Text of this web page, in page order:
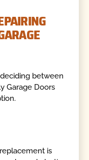
between
Garage Doors
is